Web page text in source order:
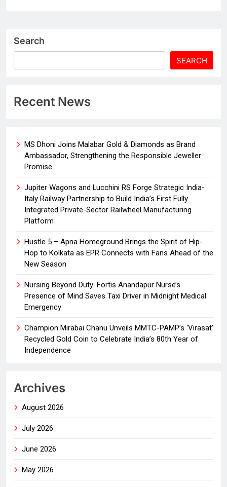
Search
SEARCH
Recent News
MS Dhoni Joins Malabar Gold & Diamonds as Brand
Ambassador, Strengthening the Responsible Jeweller
Promise
Jupiter Wagons and Lucchini RS Forge Strategic India-
Italy Railway Partnership to Build India’s First Fully
Integrated Private-Sector Railwheel Manufacturing
Platform
Hustle 5 – Apna Homeground Brings the Spirit of Hip-
Hop to Kolkata as EPR Connects with Fans Ahead of the
New Season
Nursing Beyond Duty: Fortis Anandapur Nurse’s
Presence of Mind Saves Taxi Driver in Midnight Medical
Emergency
Champion Mirabai Chanu Unveils MMTC-PAMP’s ‘Virasat’
Recycled Gold Coin to Celebrate India’s 80th Year of
Independence
Archives
August 2026
July 2026
June 2026
May 2026